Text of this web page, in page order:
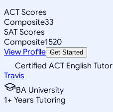
ACT Scores
Composite33
SAT Scores
Composite1520
View Profile Get Started
Certified ACT English Tutor
Travis
BA University
1+ Years Tutoring